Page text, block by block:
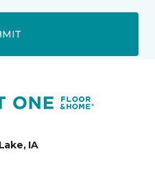
IA